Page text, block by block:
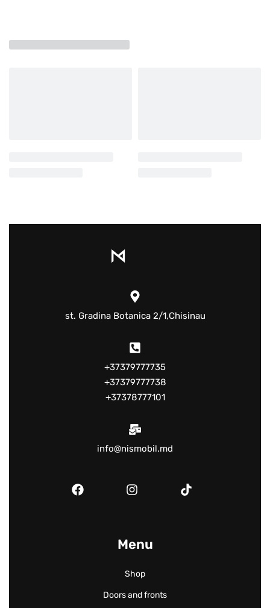
st. Gradina Botanica 2/1,Chisinau
+37379777735
+37379777738
+37378777101
info@nismobil.md
Menu
Shop
Doors and fronts